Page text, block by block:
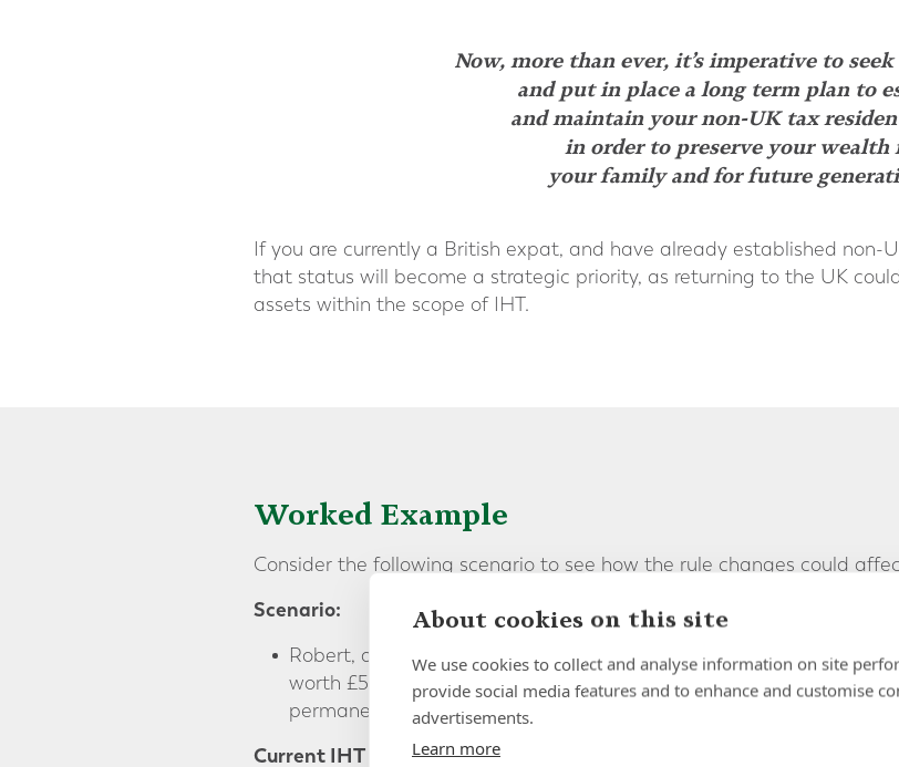
Now, more than ever, it’s imperative to
and put in place a long term plan to
and maintain your non-UK tax
in order to preserve your wealth
your family and for future
If you are currently a British expat, and have already established non-
that status will become a strategic priority, as returning to the UK
assets within the scope of IHT.
Worked Example
Consider the following scenario to see how the rule changes could
Scenario:
Robert, a British national, has lived in Dubai for 11 years. He owns
worth £5 million, in addition to UK assets valued at £500,000.
permanent home, he has maintained non-UK tax resident status
Current IHT Rules:Under the current IHT regime, Robert’s entire
About cookies on this site
We use cookies to collect and analyse information on site
provide social media features and to enhance and customise
advertisements.
Learn more